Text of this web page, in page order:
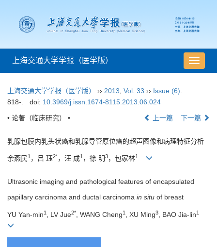
导
航
上海交通大学学报（医学版）
上海交通大学学报（医学版） ›› 2013 Vol. 33 ›› Issue (6):
818-.
doi: 10.3969/j.issn.1674-8115.2013.06.024
• 论著（临床研究） • 上一篇 下一篇
乳腺包膜内乳头状癌和乳腺导管原位癌的超声图像和病理特征分析
余燕民1 ，吕 珏2*，汪 成1 ，徐 明3，包家林1
Ultrasonic imaging and pathological features of encapsulated
papillary carcinoma and ductal carcinoma in situ of breast
YU Yan-min1 , LV Jue2* , WANG Cheng1 , XU Ming3 , BAO Jia-lin1